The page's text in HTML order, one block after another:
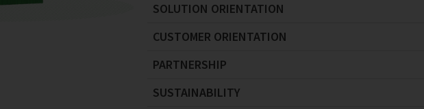
SOLUTION ORIENTATION
CUSTOMER ORIENTATION
PARTNERSHIP
SUSTAINABILITY